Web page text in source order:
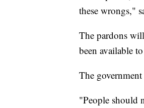
these wrongs,"
The pardons
been available
The
"People should